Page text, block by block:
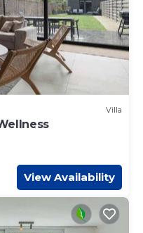
Villa
View Availability